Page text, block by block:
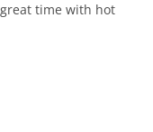
time with hot